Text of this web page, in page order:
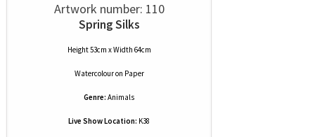
Artwork number: 110
Spring Silks
Height 53cm x Width 64cm
Watercolouron Paper
Genre: Animals
Live Show Location: K38